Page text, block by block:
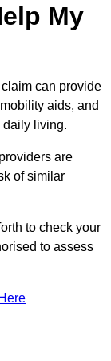
My
can provide
aids, and
daily living.
are
of similar
to check your
to assess